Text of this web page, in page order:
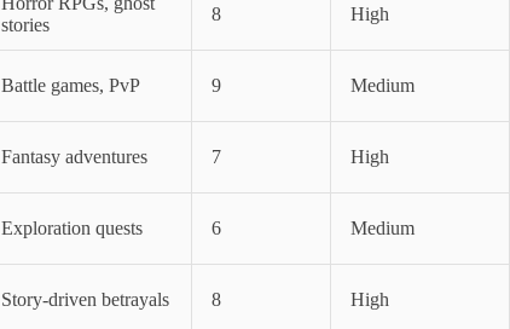
stories
8 High
Battle games, PvP 9 Medium
Fantasy adventures 7 High
Exploration quests 6 Medium
Story-driven betrayals 8 High